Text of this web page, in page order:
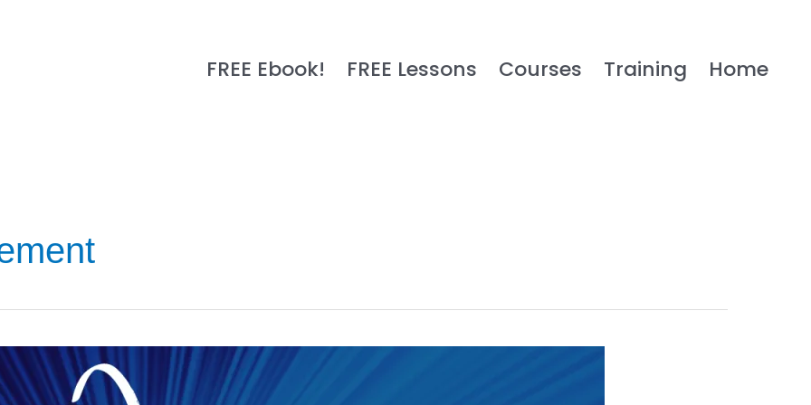
FREE Ebook! FREE Lessons Courses Training Home